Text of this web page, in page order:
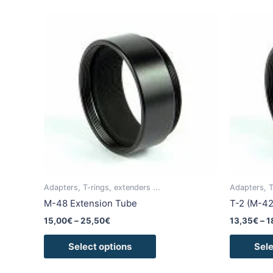
Adapters, T-rings, extenders ...
M-48 Extension Tube
15,00€–25,50€
15,00€
through
25,50€
Select options
has
multiple
variants.
The
options
may
be
Adapters,
T-2 (M-
13,35€–